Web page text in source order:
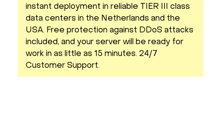
instant deployment in reliable TIER III class
data centers in the Netherlands and the
USA. Free protection against DDoS attacks
included, and your server will be ready for
work in as little as 15 minutes. 24/7
Customer Support.